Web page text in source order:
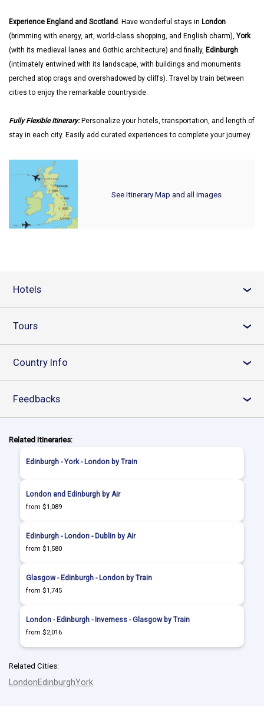
Experience England and Scotland. Have wonderful stays in London
(brimming with energy, art, world-class shopping, and English charm), York
(with its medieval lanes and Gothic architecture) and finally, Edinburgh
(intimately entwined with its landscape, with buildings and monuments
perched atop crags and overshadowed by cliffs). Travel by train between
cities to enjoy the remarkable countryside.
Fully Flexible Itinerary:Personalize your hotels, transportation, and length of
stay in each city. Easily add curated experiences to complete your journey.
See Itinerary Map and all images
Hotels ›
Tours ›
Country Info ›
Feedbacks ›
Related Itineraries:
Edinburgh - York - London by Train
London and Edinburgh by Air
from $1,089
Edinburgh - London - Dublin by Air
from $1,580
Glasgow - Edinburgh - London by Train
from $1,745
London - Edinburgh - Inverness - Glasgow by Train
from $2,016
Related Cities:
LondonEdinburghYork